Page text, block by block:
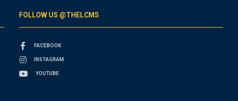
FOLLOW US @THELCMS
FACEBOOK
INSTAGRAM
YOUTUBE